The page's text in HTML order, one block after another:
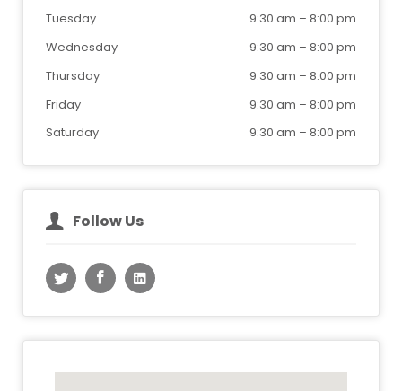
Tuesday
9:30 am – 8:00 pm
Wednesday
9:30 am – 8:00 pm
Thursday
9:30 am – 8:00 pm
Friday
9:30 am – 8:00 pm
Saturday
9:30 am – 8:00 pm
Follow Us